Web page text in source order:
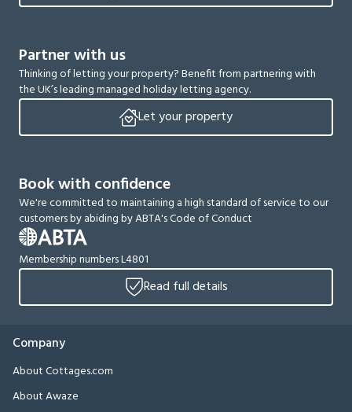
Partner with us
Thinking of letting your property? Benefit from partnering with
the UK’s leading managed holiday letting agency.
Let your property
Book with confidence
We're committed to maintaining a high standard of service to our
customers by abiding by ABTA's Code of Conduct
Membership numbers L4801
Read full details
Company
About Cottages.com
About Awaze